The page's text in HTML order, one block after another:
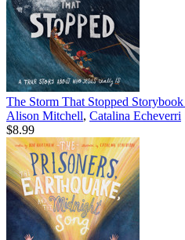
The Storm That Stopped Storybook
Alison Mitchell, Catalina Echeverri
$8.99